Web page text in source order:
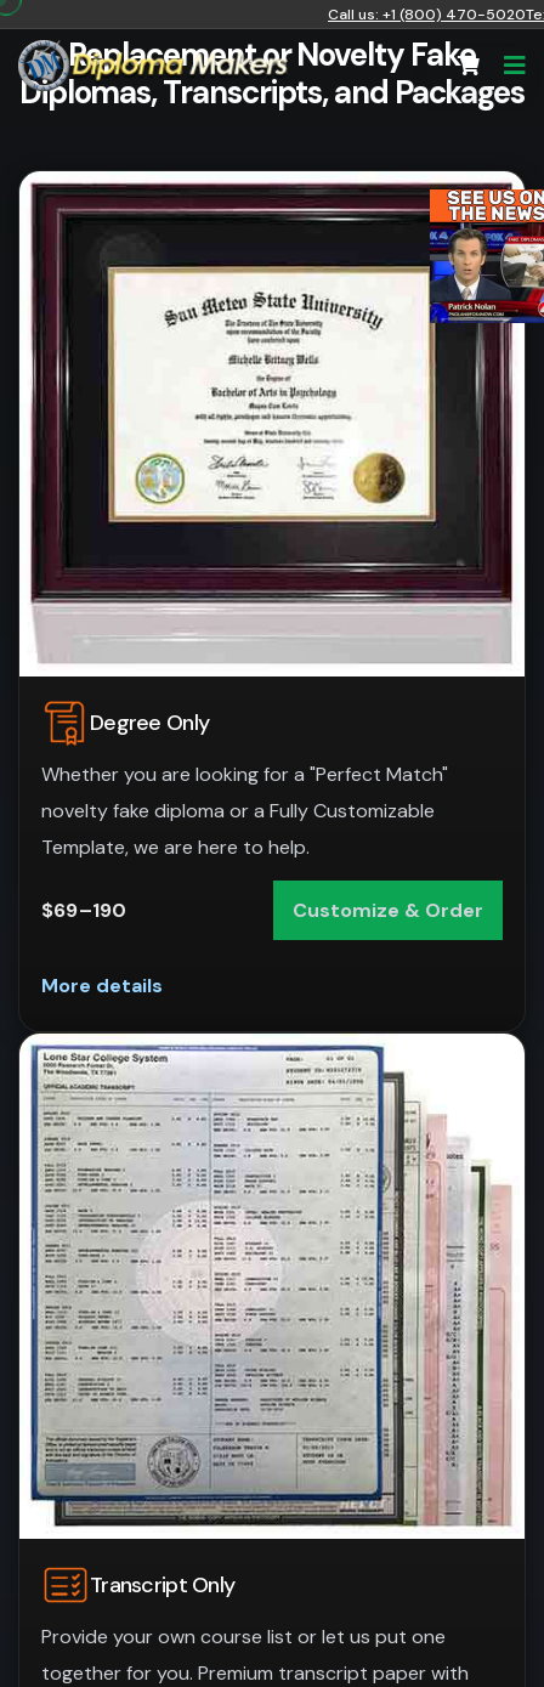
Call us: +1 (800) 470-5020
Replacement or Novelty Fake
Diplomas, Transcripts, and Packages
Degree Only
Whether you are looking for a "Perfect Match"
novelty fake diploma or a Fully Customizable
Template, we are here to help.
$69–190 Customize & Order
More details
Transcript Only
Provide your own course list or let us put one
together for you. Premium transcript paper with